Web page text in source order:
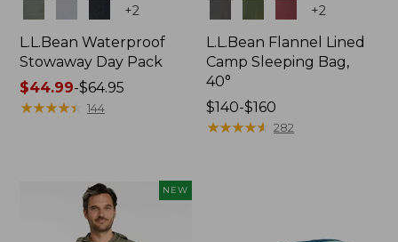
+2
L.L.Bean Waterproof
Stowaway Day Pack
Price
range
$44.99-$64.95
★★★★★
★★★★★ 144
+2
L.L.Bean Flannel Lined
Camp Sleeping Bag,
40°
Price
range
$140-$160
★★★★★
★★★★★ 282
NEW